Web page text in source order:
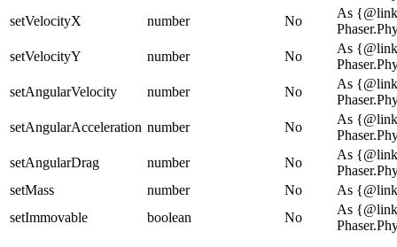
setVelocityX
number No
As {@link
setVelocityY
number No
As {@link
setAngularVelocity
number No
As {@link
setAngularAcceleration number No
As {@link
setAngularDrag
number No
As {@link
setMass
number No
As {@link
setImmovable
boolean No
As {@link